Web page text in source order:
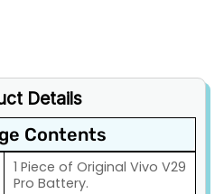
Details
Contents
1 Piece of Original Vivo V29
Pro Battery.